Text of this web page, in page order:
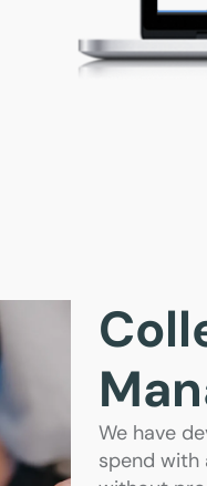
We have
spend with